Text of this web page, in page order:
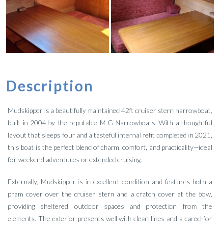
Description
Mudskipper is a beautifully maintained 42ft cruiser stern narrowboat,
built in 2004 by the reputable M G Narrowboats. With a thoughtful
layout that sleeps four and a tasteful internal refit completed in 2021,
this boat is the perfect blend of charm, comfort, and practicality—ideal
for weekend adventures or extended cruising.
Externally, Mudskipper is in excellent condition and features both a
pram cover over the cruiser stern and a cratch cover at the bow,
providing sheltered outdoor spaces and protection from the
elements. The exterior presents well with clean lines and a cared-for